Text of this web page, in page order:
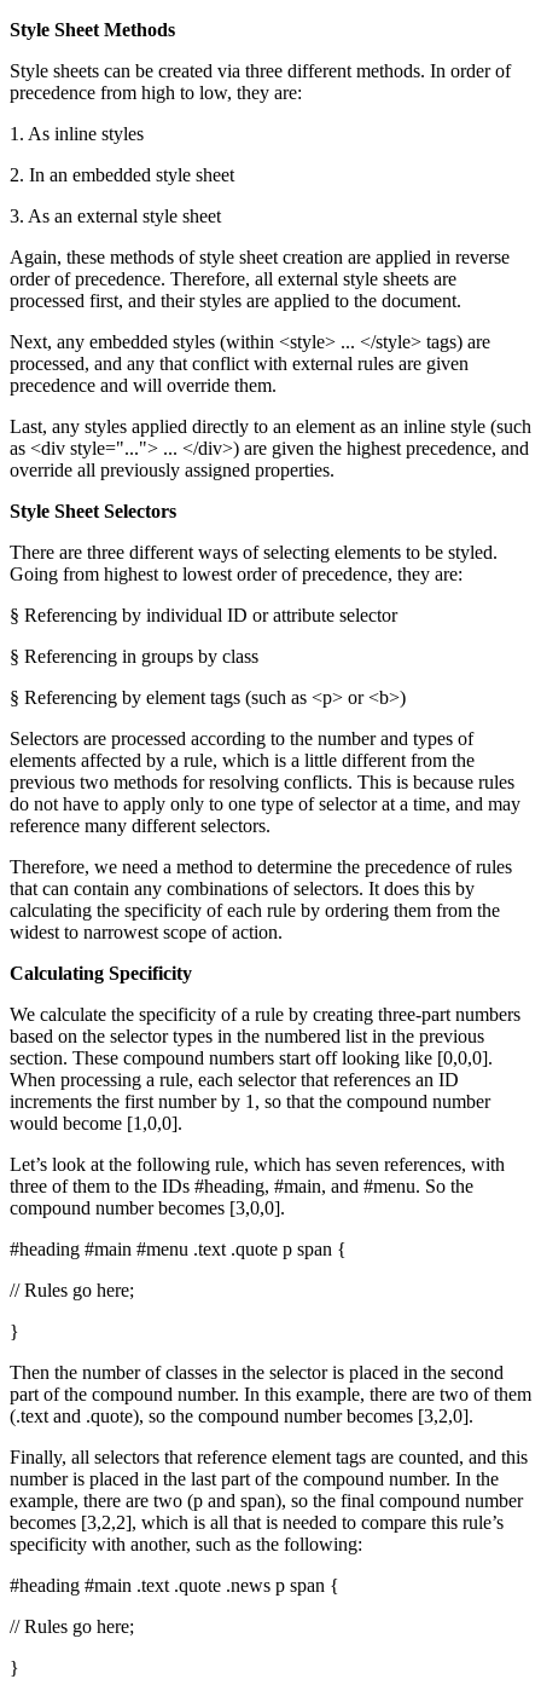
Style Sheet Methods
Style sheets can be created via three different methods. In order of
precedence from high to low, they are:
1. As inline styles
2. In an embedded style sheet
3. As an external style sheet
Again, these methods of style sheet creation are applied in reverse
order of precedence. Therefore, all external style sheets are
processed first, and their styles are applied to the document.
Next, any embedded styles (within <style> ... </style> tags) are
processed, and any that conflict with external rules are given
precedence and will override them.
Last, any styles applied directly to an element as an inline style (such
as <div style="..."> ... </div>) are given the highest precedence, and
override all previously assigned properties.
Style Sheet Selectors
There are three different ways of selecting elements to be styled.
Going from highest to lowest order of precedence, they are:
§ Referencing by individual ID or attribute selector
§ Referencing in groups by class
§ Referencing by element tags (such as <p> or <b>)
Selectors are processed according to the number and types of
elements affected by a rule, which is a little different from the
previous two methods for resolving conflicts. This is because rules
do not have to apply only to one type of selector at a time, and may
reference many different selectors.
Therefore, we need a method to determine the precedence of rules
that can contain any combinations of selectors. It does this by
calculating the specificity of each rule by ordering them from the
widest to narrowest scope of action.
Calculating Specificity
We calculate the specificity of a rule by creating three-part numbers
based on the selector types in the numbered list in the previous
section. These compound numbers start off looking like [0,0,0].
When processing a rule, each selector that references an ID
increments the first number by 1, so that the compound number
would become [1,0,0].
Let’s look at the following rule, which has seven references, with
three of them to the IDs #heading, #main, and #menu. So the
compound number becomes [3,0,0].
#heading #main #menu .text .quote p span {
// Rules go here;
}
Then the number of classes in the selector is placed in the second
part of the compound number. In this example, there are two of them
(.text and .quote), so the compound number becomes [3,2,0].
Finally, all selectors that reference element tags are counted, and this
number is placed in the last part of the compound number. In the
example, there are two (p and span), so the final compound number
becomes [3,2,2], which is all that is needed to compare this rule’s
specificity with another, such as the following:
#heading #main .text .quote .news p span {
// Rules go here;
}